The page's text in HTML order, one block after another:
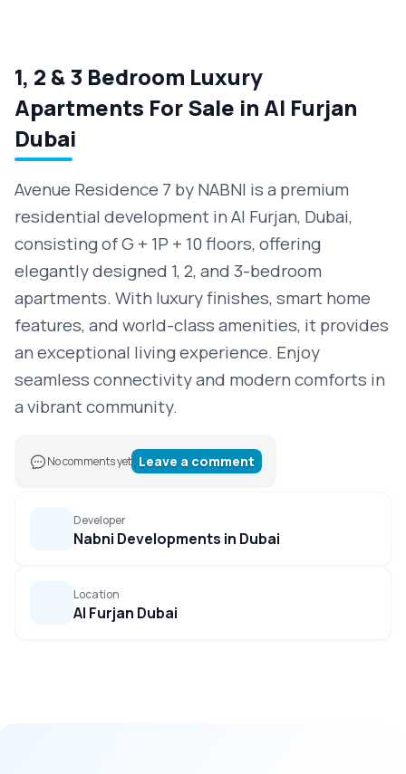
1, 2 & 3 Bedroom Luxury
Apartments For Sale in Al Furjan
Dubai
Avenue Residence 7 by NABNI is a premium
residential development in Al Furjan, Dubai,
consisting of G + 1P + 10 floors, offering
elegantly designed 1, 2, and 3-bedroom
apartments. With luxury finishes, smart home
features, and world-class amenities, it provides
an exceptional living experience. Enjoy
seamless connectivity and modern comforts in
a vibrant community.
No comments yet Leave a comment
Developer
Nabni Developments in Dubai
Location
Al Furjan Dubai